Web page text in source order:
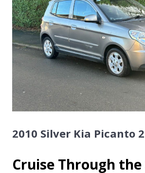
2010 Silver Kia Picanto 2
Cruise Through